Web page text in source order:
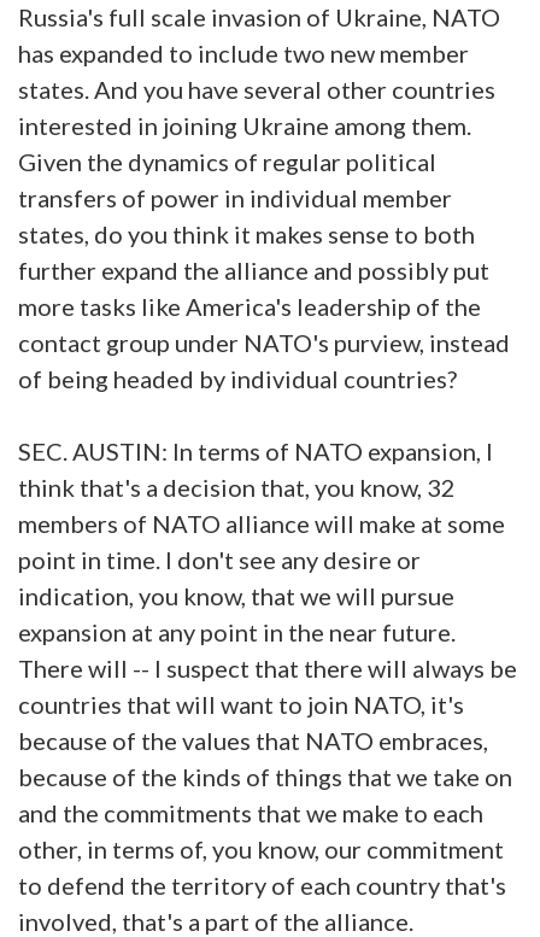
Russia's full scale invasion of Ukraine, NATO
has expanded to include two new member
states. And you have several other countries
interested in joining Ukraine among them.
Given the dynamics of regular political
transfers of power in individual member
states, do you think it makes sense to both
further expand the alliance and possibly put
more tasks like America's leadership of the
contact group under NATO's purview, instead
of being headed by individual countries?
SEC. AUSTIN: In terms of NATO expansion, I
think that's a decision that, you know, 32
members of NATO alliance will make at some
point in time. I don't see any desire or
indication, you know, that we will pursue
expansion at any point in the near future.
There will -- I suspect that there will always be
countries that will want to join NATO, it's
because of the values that NATO embraces,
because of the kinds of things that we take on
and the commitments that we make to each
other, in terms of, you know, our commitment
to defend the territory of each country that's
involved, that's a part of the alliance.